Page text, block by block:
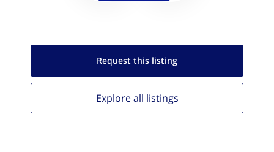
Request this listing
Explore all listings